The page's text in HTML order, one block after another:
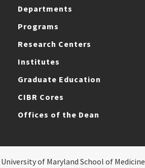
Departments
Programs
Research Centers
Institutes
Graduate Education
CIBR Cores
Offices of the Dean
of Maryland School of Medicine